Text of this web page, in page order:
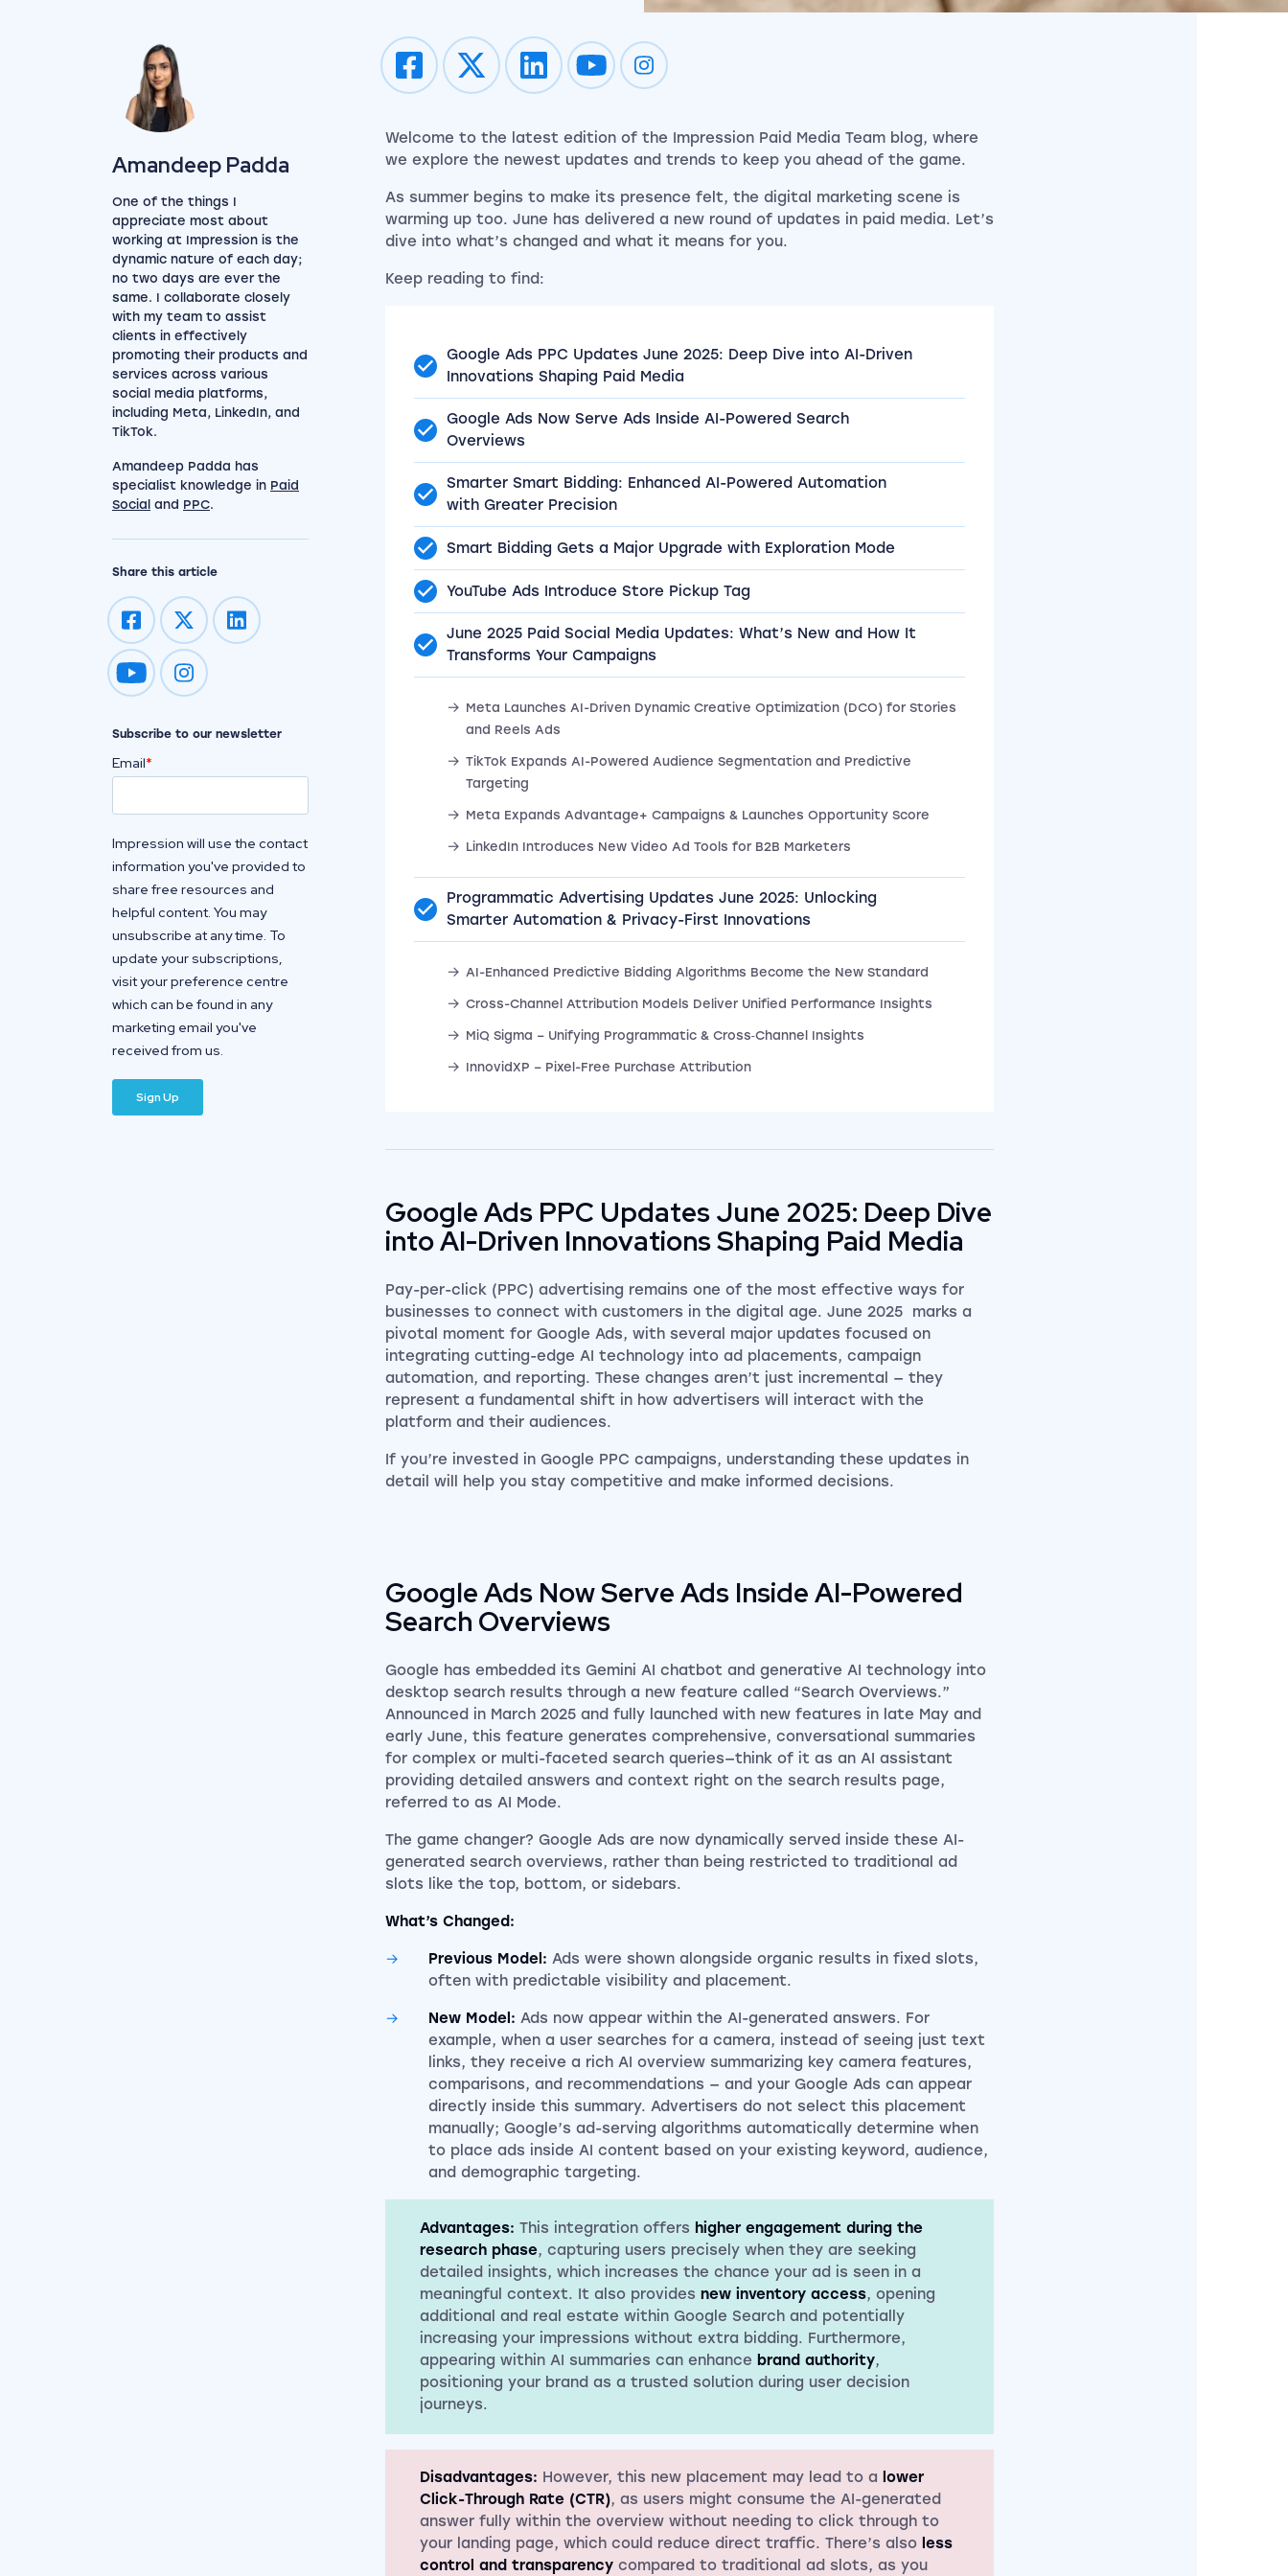
Impression on youtube
Impression on instagram
Welcome to the latest edition of the Impression Paid Media Team blog, where
we explore the newest updates and trends to keep you ahead of the game.
As summer begins to make its presence felt, the digital marketing scene is
warming up too. June has delivered a new round of updates in paid media. Let’s
dive into what’s changed and what it means for you.
Keep reading to find:
Google Ads PPC Updates June 2025: Deep Dive into AI-Driven
Innovations Shaping Paid Media
Google Ads Now Serve Ads Inside AI-Powered Search
Overviews
Smarter Smart Bidding: Enhanced AI-Powered Automation
with Greater Precision
Smart Bidding Gets a Major Upgrade with Exploration Mode
YouTube Ads Introduce Store Pickup Tag
June 2025 Paid Social Media Updates: What’s New and How It
Transforms Your Campaigns
Meta Launches AI-Driven Dynamic Creative Optimization (DCO) for Stories
and Reels Ads
TikTok Expands AI-Powered Audience Segmentation and Predictive
Targeting
Meta Expands Advantage+ Campaigns & Launches Opportunity Score
LinkedIn Introduces New Video Ad Tools for B2B Marketers
Programmatic Advertising Updates June 2025: Unlocking
Smarter Automation & Privacy-First Innovations
AI-Enhanced Predictive Bidding Algorithms Become the New Standard
Cross-Channel Attribution Models Deliver Unified Performance Insights
MiQ Sigma – Unifying Programmatic & Cross‑Channel Insights
InnovidXP – Pixel-Free Purchase Attribution
Google Ads PPC Updates June 2025: Deep Dive
into AI-Driven Innovations Shaping Paid Media
Pay-per-click (PPC) advertising remains one of the most effective ways for
businesses to connect with customers in the digital age. June 2025 marks a
pivotal moment for Google Ads, with several major updates focused on
integrating cutting-edge AI technology into ad placements, campaign
automation, and reporting. These changes aren’t just incremental — they
represent a fundamental shift in how advertisers will interact with the
platform and their audiences.
If you’re invested in Google PPC campaigns, understanding these updates in
detail will help you stay competitive and make informed decisions.
Google Ads Now Serve Ads Inside AI-Powered
Search Overviews
Google has embedded its Gemini AI chatbot and generative AI technology into
desktop search results through a new feature called “Search Overviews.”
Announced in March 2025 and fully launched with new features in late May and
early June, this feature generates comprehensive, conversational summaries
for complex or multi-faceted search queries—think of it as an AI assistant
providing detailed answers and context right on the search results page,
referred to as AI Mode.
The game changer? Google Ads are now dynamically served inside these AI-
generated search overviews, rather than being restricted to traditional ad
slots like the top, bottom, or sidebars.
What’s Changed:
Previous Model: Ads were shown alongside organic results in fixed slots,
often with predictable visibility and placement.
New Model: Ads now appear within the AI-generated answers. For
example, when a user searches for a camera, instead of seeing just text
links, they receive a rich AI overview summarizing key camera features,
comparisons, and recommendations — and your Google Ads can appear
directly inside this summary. Advertisers do not select this placement
manually; Google’s ad-serving algorithms automatically determine when
to place ads inside AI content based on your existing keyword, audience,
and demographic targeting.
Advantages: This integration offers higher engagement during the
research phase, capturing users precisely when they are seeking
detailed insights, which increases the chance your ad is seen in a
meaningful context. It also provides new inventory access, opening
additional and real estate within Google Search and potentially
increasing your impressions without extra bidding. Furthermore,
appearing within AI summaries can enhance brand authority,
positioning your brand as a trusted solution during user decision
journeys.
Disadvantages: However, this new placement may lead to a lower
Click-Through Rate (CTR), as users might consume the AI-generated
answer fully within the overview without needing to click through to
your landing page, which could reduce direct traffic. There’s also less
control and transparencycompared to traditional ad slots, as you
Amandeep Padda
One of the things I
appreciate most about
working at Impression is the
dynamic nature of each day;
no two days are ever the
same. I collaborate closely
with my team to assist
clients in effectively
promoting their products and
services across various
social media platforms,
including Meta, LinkedIn, and
TikTok.
Amandeep Padda has
specialist knowledge in Paid
Social and PPC.
Share this article
Impression on youtube
Impression on instagram
Subscribe to our newsletter
Email*
Impression will use the contact
information you've provided to
share free resources and
helpful content. You may
unsubscribe at any time. To
update your subscriptions,
visit your preference centre
which can be found in any
marketing email you've
received from us.